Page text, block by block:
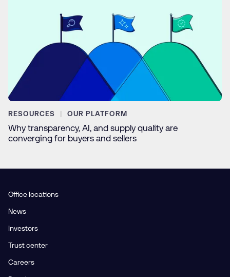
RESOURCES OUR PLATFORM
Why transparency, AI, and supply quality are
converging for buyers and sellers
Office locations
News
Investors
Trust center
Careers